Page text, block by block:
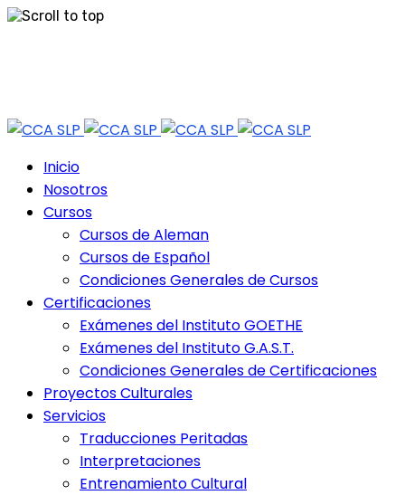
Inicio
Nosotros
Cursos
Cursos de Aleman
Cursos de Español
Condiciones Generales de Cursos
Certificaciones
Exámenes del Instituto GOETHE
Exámenes del Instituto G.A.S.T.
Condiciones Generales de Certificaciones
Proyectos Culturales
Servicios
Traducciones Peritadas
Interpretaciones
Entrenamiento Cultural